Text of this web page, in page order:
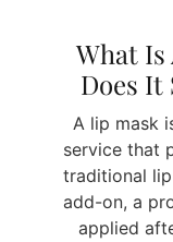
What Is
Does
A lip mask
service that
traditional lip
add-on, a
applied